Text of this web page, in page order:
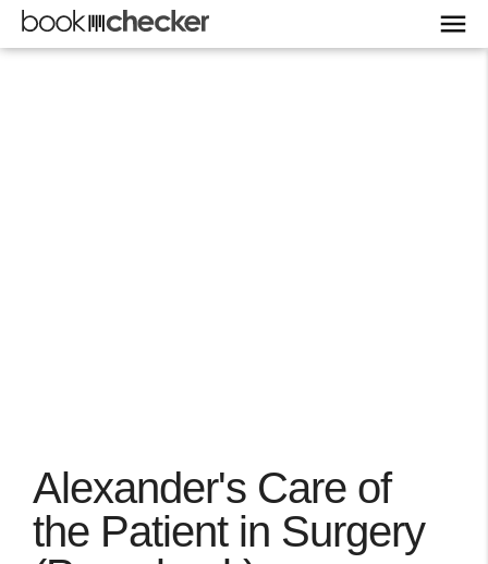
Alexander's Care of
the Patient in Surgery